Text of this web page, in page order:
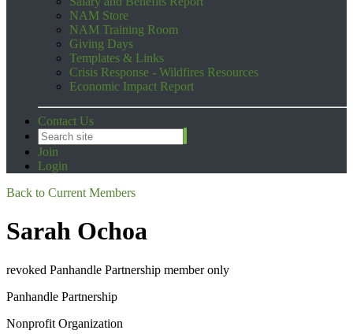
NAM Store
NAM Training Room
Giving Days
Templates & Links
Crisis Response - Wildfires Resources
Economic Impact Report
Contact Us
Join
Login
Back to Current Members
Sarah Ochoa
revoked Panhandle Partnership member only
Panhandle Partnership
Nonprofit Organization